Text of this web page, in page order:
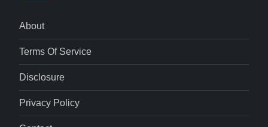
About
Terms Of Service
Disclosure
Privacy Policy